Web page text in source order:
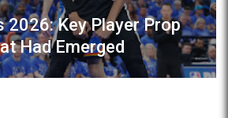
2026: Key Player Prop
Had Emerged